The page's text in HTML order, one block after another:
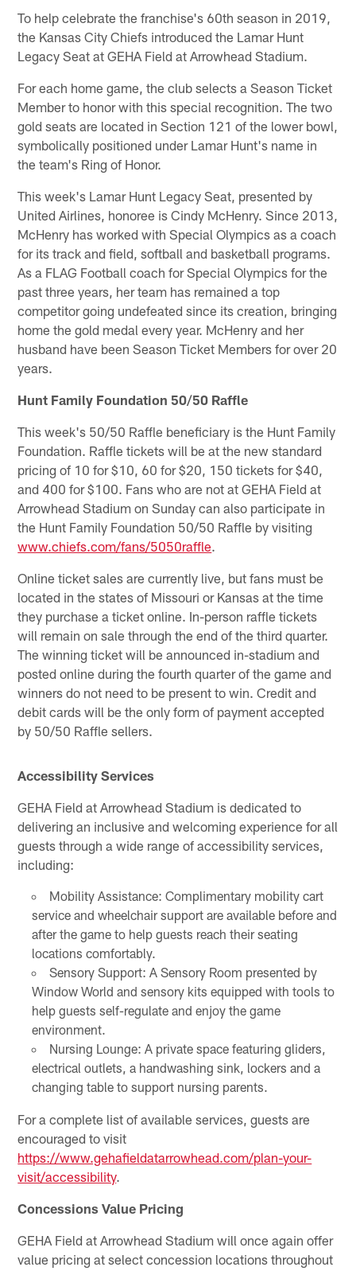
To help celebrate the franchise's 60th season in 2019,
the Kansas City Chiefs introduced the Lamar Hunt
Legacy Seat at GEHA Field at Arrowhead Stadium.
For each home game, the club selects a Season Ticket
Member to honor with this special recognition. The two
gold seats are located in Section 121 of the lower bowl,
symbolically positioned under Lamar Hunt's name in
the team's Ring of Honor.
This week's Lamar Hunt Legacy Seat, presented by
United Airlines, honoree is Cindy McHenry. Since 2013,
McHenry has worked with Special Olympics as a coach
for its track and field, softball and basketball programs.
As a FLAG Football coach for Special Olympics for the
past three years, her team has remained a top
competitor going undefeated since its creation, bringing
home the gold medal every year. McHenry and her
husband have been Season Ticket Members for over 20
years.
Hunt Family Foundation 50/50 Raffle
This week's 50/50 Raffle beneficiary is the Hunt Family
Foundation. Raffle tickets will be at the new standard
pricing of 10 for $10, 60 for $20, 150 tickets for $40,
and 400 for $100. Fans who are not at GEHA Field at
Arrowhead Stadium on Sunday can also participate in
the Hunt Family Foundation 50/50 Raffle by visiting
www.chiefs.com/fans/5050raffle.
Online ticket sales are currently live, but fans must be
located in the states of Missouri or Kansas at the time
they purchase a ticket online. In-person raffle tickets
will remain on sale through the end of the third quarter.
The winning ticket will be announced in-stadium and
posted online during the fourth quarter of the game and
winners do not need to be present to win. Credit and
debit cards will be the only form of payment accepted
by 50/50 Raffle sellers.
Accessibility Services
GEHA Field at Arrowhead Stadium is dedicated to
delivering an inclusive and welcoming experience for all
guests through a wide range of accessibility services,
including:
Mobility Assistance: Complimentary mobility cart
service and wheelchair support are available before and
after the game to help guests reach their seating
locations comfortably.
Sensory Support: A Sensory Room presented by
Window World and sensory kits equipped with tools to
help guests self-regulate and enjoy the game
environment.
Nursing Lounge: A private space featuring gliders,
electrical outlets, a handwashing sink, lockers and a
changing table to support nursing parents.
For a complete list of available services, guests are
encouraged to visit
https://www.gehafieldatarrowhead.com/plan-your-
visit/accessibility.
Concessions Value Pricing
GEHA Field at Arrowhead Stadium will once again offer
value pricing at select concession locations throughout